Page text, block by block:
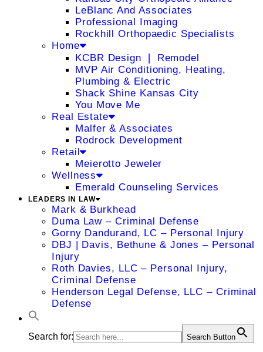
LeBlanc And Associates
Professional Imaging
Rockhill Orthopaedic Specialists
Home
KCBR Design ❘ Remodel
MVP Air Conditioning, Heating,
Plumbing & Electric
Shack Shine Kansas City
You Move Me
Real Estate
Malfer & Associates
Rodrock Development
Retail
Meierotto Jeweler
Wellness
Emerald Counseling Services
LEADERS IN LAW
Mark & Burkhead
Duma Law – Criminal Defense
Gorny Dandurand, LC – Personal Injury
DBJ | Davis, Bethune & Jones – Personal
Injury
Roth Davies, LLC – Personal Injury,
Criminal Defense
Henderson Legal Defense, LLC – Criminal
Defense
Search for: Search Button